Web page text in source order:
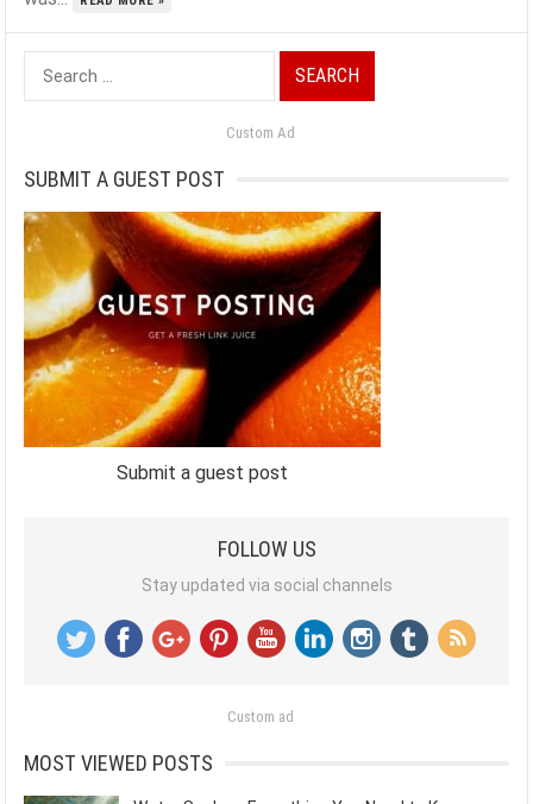
Search
for:
Custom Ad
SUBMIT A GUEST POST
Submit a guest post
FOLLOW US
Stay updated via social channels
Custom ad
MOST VIEWED POSTS